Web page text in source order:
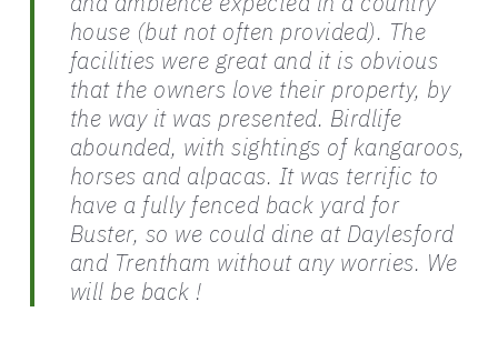
house (but not often provided). The
facilities were great and it is obvious
that the owners love their property, by
the way it was presented. Birdlife
abounded, with sightings of kangaroos,
horses and alpacas. It was terrific to
have a fully fenced back yard for
Buster, so we could dine at Daylesford
and Trentham without any worries. We
will be back !